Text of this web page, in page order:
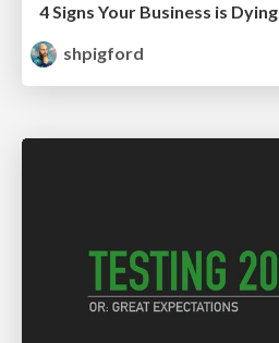
4 Signs Your Business is Dying
shpigford